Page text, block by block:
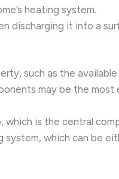
heating system.
discharging it into a
such as the available
may be the
is the central
which can be